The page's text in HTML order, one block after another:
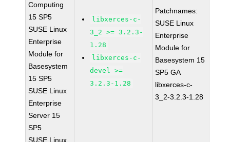
Computing
15 SP5
SUSE Linux
Enterprise
Module for
Basesystem
15 SP5
SUSE Linux
Enterprise
Server 15
SP5
SUSE Linux
libxerces-c-
3_2 >= 3.2.3-
1.28
libxerces-c-
devel >=
3.2.3-1.28
Patchnames:
SUSE Linux
Enterprise
Module for
Basesystem 15
SP5 GA
libxerces-c-
3_2-3.2.3-1.28